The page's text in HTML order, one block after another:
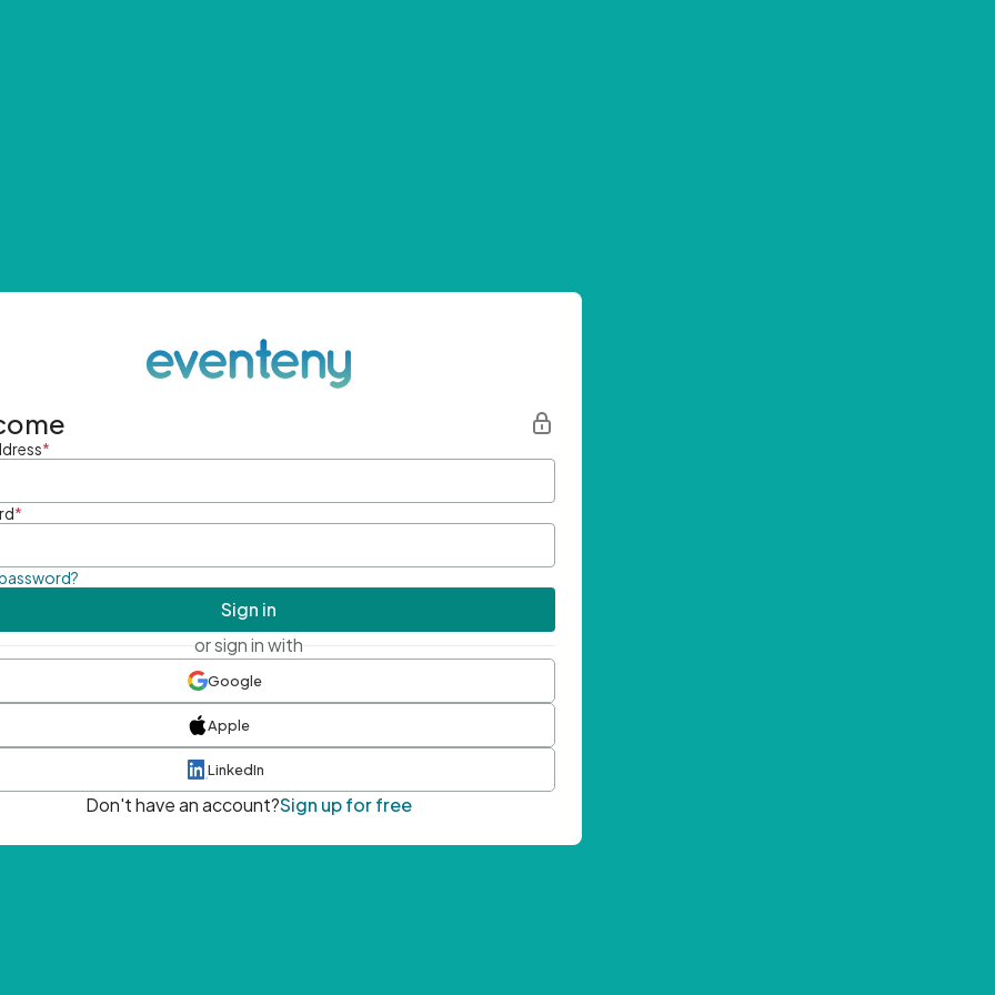
*
*
Sign in
or sign in with
Google
Apple
LinkedIn
Don't have an account?Sign up for free